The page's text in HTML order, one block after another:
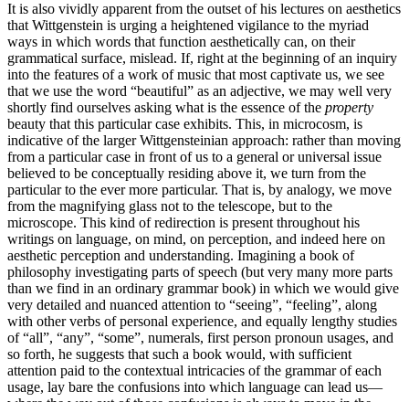
It is also vividly apparent from the outset of his lectures on aesthetics
that Wittgenstein is urging a heightened vigilance to the myriad
ways in which words that function aesthetically can, on their
grammatical surface, mislead. If, right at the beginning of an inquiry
into the features of a work of music that most captivate us, we see
that we use the word “beautiful” as an adjective, we may well very
shortly find ourselves asking what is the essence of the property
beauty that this particular case exhibits. This, in microcosm, is
indicative of the larger Wittgensteinian approach: rather than moving
from a particular case in front of us to a general or universal issue
believed to be conceptually residing above it, we turn from the
particular to the ever more particular. That is, by analogy, we move
from the magnifying glass not to the telescope, but to the
microscope. This kind of redirection is present throughout his
writings on language, on mind, on perception, and indeed here on
aesthetic perception and understanding. Imagining a book of
philosophy investigating parts of speech (but very many more parts
than we find in an ordinary grammar book) in which we would give
very detailed and nuanced attention to “seeing”, “feeling”, along
with other verbs of personal experience, and equally lengthy studies
of “all”, “any”, “some”, numerals, first person pronoun usages, and
so forth, he suggests that such a book would, with sufficient
attention paid to the contextual intricacies of the grammar of each
usage, lay bare the confusions into which language can lead us—